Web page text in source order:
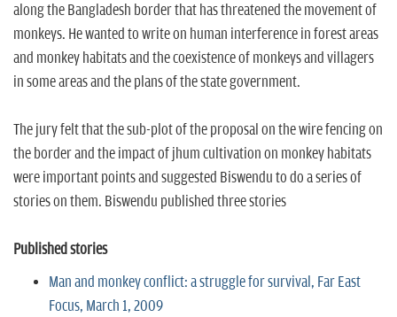
along the Bangladesh border that has threatened the movement of
monkeys. He wanted to write on human interference in forest areas
and monkey habitats and the coexistence of monkeys and villagers
in some areas and the plans of the state government.
The jury felt that the sub-plot of the proposal on the wire fencing on
the border and the impact of jhum cultivation on monkey habitats
were important points and suggested Biswendu to do a series of
stories on them. Biswendu published three stories
Published stories
Man and monkey conflict: a struggle for survival, Far East
Focus, March 1, 2009